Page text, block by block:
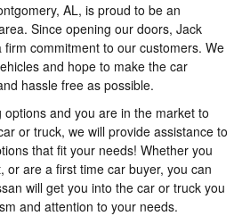
AL, is proud to be an
Since opening our doors, Jack
commitment to our customers. We
and hope to make the car
hassle free as possible.
and you are in the market to
or truck, we will provide assistance to
that fit your needs! Whether you
or are a first time car buyer, you can
will get you into the car or truck you
and attention to your needs.